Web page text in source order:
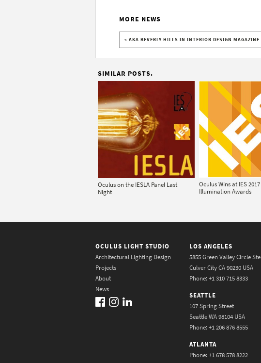
MORE NEWS
« AKA BEVERLY HILLS IN INTERIOR DESIGN MAGAZINE
SIMILAR POSTS.
Oculus on the IESLA Panel Last
Night
Oculus Wins at IES 2017
Illumination Awards
OCULUS LIGHT STUDIO
Architectural Lighting Design
Projects
About
News
LOS ANGELES
5855 Green Valley Circle
Culver City CA 90230 USA
Phone: +1 310 715 8333
SEATTLE
107 Spring Street
Seattle WA 98104 USA
Phone: +1 206 876 8555
ATLANTA
Phone: +1 678 578 8222